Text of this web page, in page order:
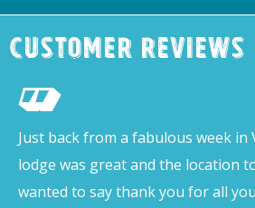
Customer Reviews
Just back from a fabulous week in
lodge was great and the location
wanted to say thank you for all